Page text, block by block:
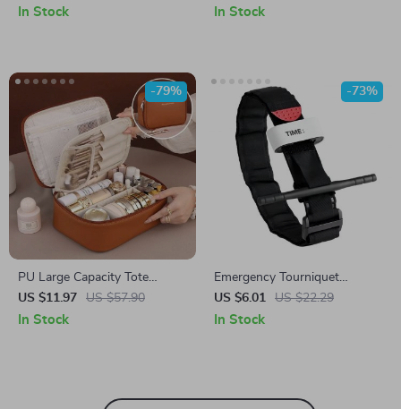
Frog Aesthetic Stainless Steel
In Stock In Stock
PU Large Capacity Tote
Makeup Bag Portable Travel
Organizer Cosmetic Storage
US $11.97 US $57.90
-79%
In Stock
Emergency Tourniquet
Tactical Strap for Hiking,
Camping & Outdoor Sports
US $6.01 US $22.29
-73%
In Stock